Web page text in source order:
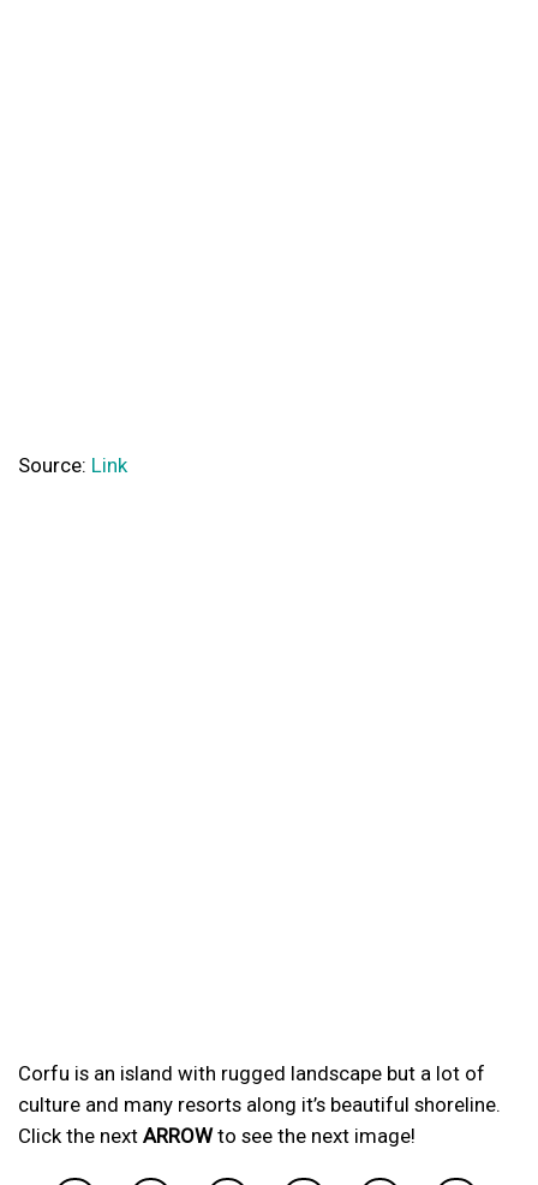
Source: Link
Corfu is an island with rugged landscape but a lot of
culture and many resorts along it’s beautiful shoreline.
Click the next ARROWto see the next image!